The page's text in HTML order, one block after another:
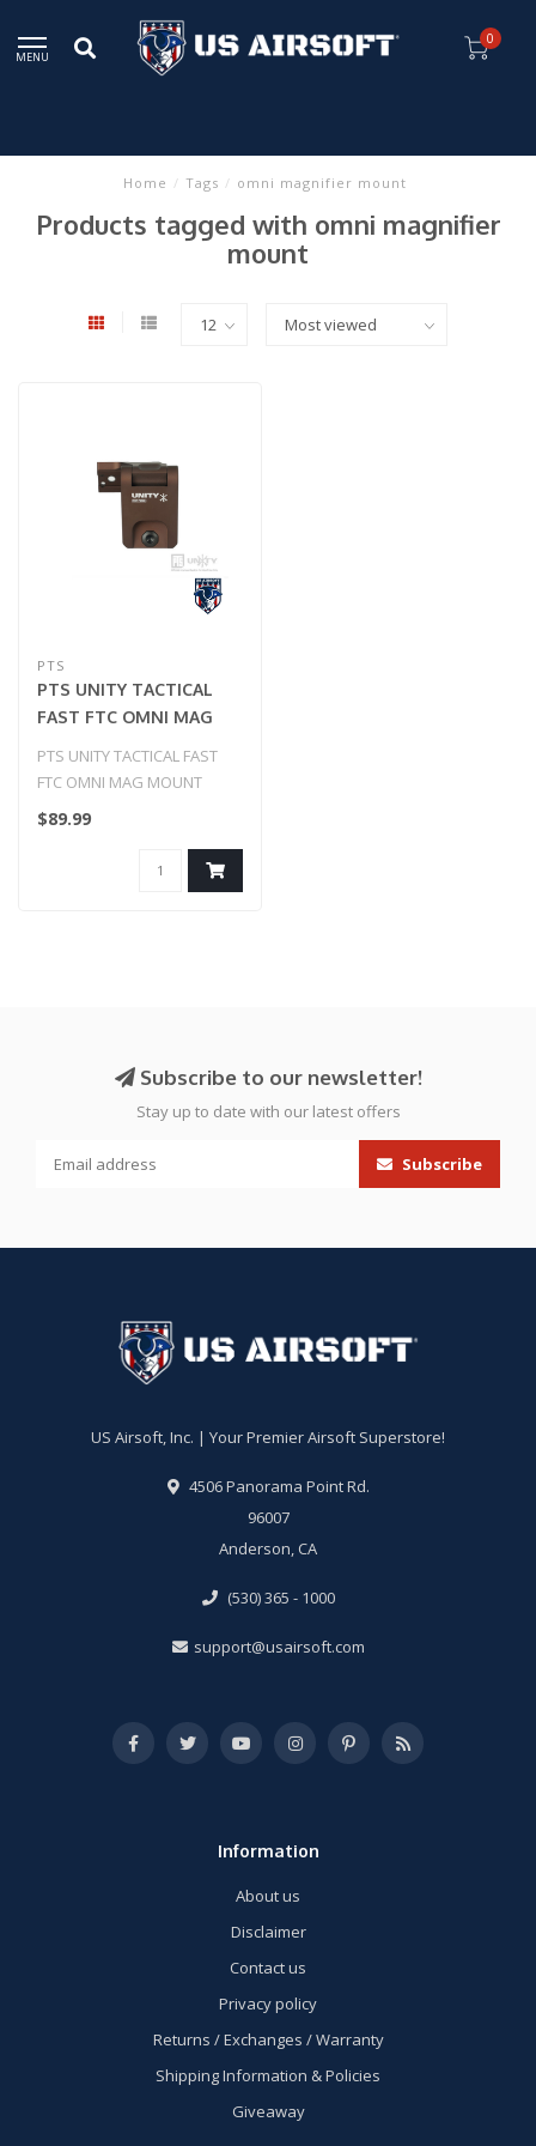
MENU
0
Home / Tags / omni magnifier mount
Products tagged with omni magnifier
mount
PTS
PTS UNITY TACTICAL
FAST FTC OMNI MAG
PTS UNITY TACTICAL FAST
FTC OMNI MAG MOUNT
$89.99
Subscribe to our newsletter!
Stay up to date with our latest offers
Subscribe
US Airsoft, Inc. | Your Premier Airsoft Superstore!
4506 Panorama Point Rd.
96007
Anderson, CA
(530) 365 - 1000
support@usairsoft.com
Information
About us
Disclaimer
Contact us
Privacy policy
Returns / Exchanges / Warranty
Shipping Information & Policies
Giveaway